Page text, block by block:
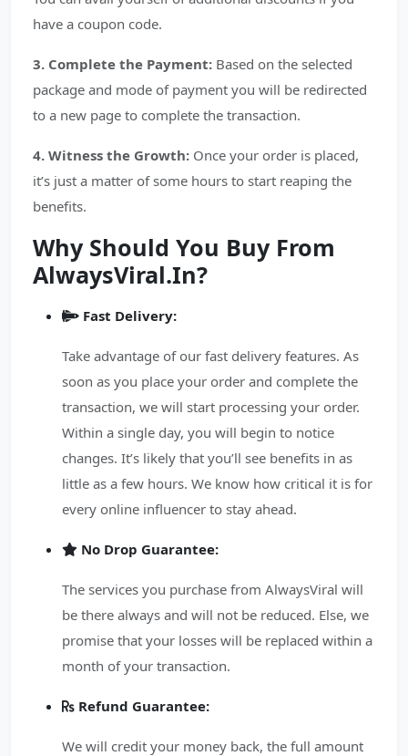
have a coupon code.
3. Complete the Payment: Based on the selected
package and mode of payment you will be redirected
to a new page to complete the transaction.
4. Witness the Growth: Once your order is placed,
it’s just a matter of some hours to start reaping the
benefits.
Why Should You Buy From
AlwaysViral.In?
Fast Delivery:
Take advantage of our fast delivery features. As
soon as you place your order and complete the
transaction, we will start processing your order.
Within a single day, you will begin to notice
changes. It’s likely that you’ll see benefits in as
little as a few hours. We know how critical it is for
every online influencer to stay ahead.
No Drop Guarantee:
The services you purchase from AlwaysViral will
be there always and will not be reduced. Else, we
promise that your losses will be replaced within a
month of your transaction.
Refund Guarantee:
We will credit your money back, the full amount